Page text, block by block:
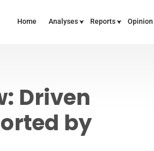
Home Analyses Reports Opinion
Driven
by